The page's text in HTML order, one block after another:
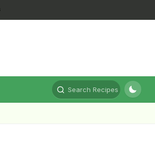
Search Recipes